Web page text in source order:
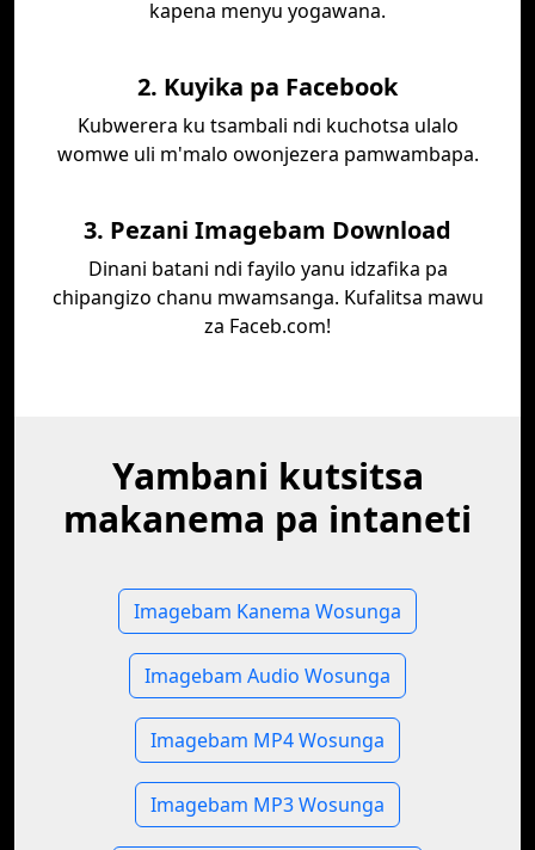
kapena menyu yogawana.
2. Kuyika pa Facebook
Kubwerera ku tsambali ndi kuchotsa ulalo
womwe uli m'malo owonjezera pamwambapa.
3. Pezani Imagebam Download
Dinani batani ndi fayilo yanu idzafika pa
chipangizo chanu mwamsanga. Kufalitsa mawu
za Faceb.com!
Yambani kutsitsa
makanema pa intaneti
Imagebam Kanema Wosunga
Imagebam Audio Wosunga
Imagebam MP4 Wosunga
Imagebam MP3 Wosunga